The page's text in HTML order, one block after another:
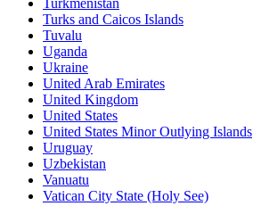
Turkmenistan
Turks and Caicos Islands
Tuvalu
Uganda
Ukraine
United Arab Emirates
United Kingdom
United States
United States Minor Outlying Islands
Uruguay
Uzbekistan
Vanuatu
Vatican City State (Holy See)